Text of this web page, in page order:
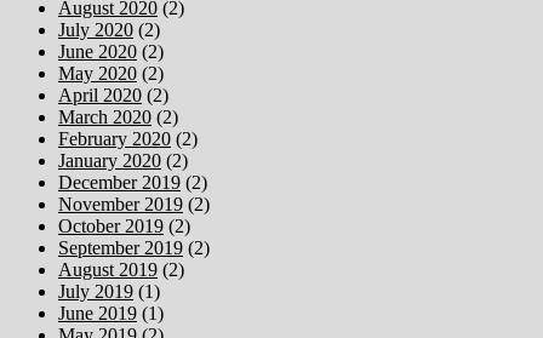
August 2020 (2)
July 2020 (2)
June 2020 (2)
May 2020 (2)
April 2020 (2)
March 2020 (2)
February 2020 (2)
January 2020 (2)
December 2019 (2)
November 2019 (2)
October 2019 (2)
September 2019 (2)
August 2019 (2)
July 2019 (1)
June 2019 (1)